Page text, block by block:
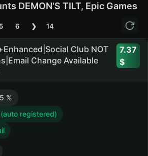
DEMON'S TILT, Epic Games
5 6 ❯ 14
Club NOT
Change Available
7.37
%
registered)